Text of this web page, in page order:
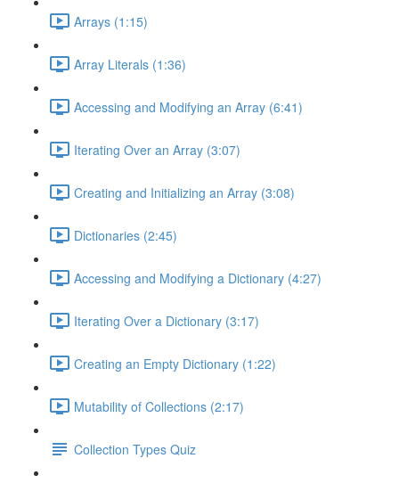
Arrays (1:15)
Array Literals (1:36)
Accessing and Modifying an Array (6:41)
Iterating Over an Array (3:07)
Creating and Initializing an Array (3:08)
Dictionaries (2:45)
Accessing and Modifying a Dictionary (4:27)
Iterating Over a Dictionary (3:17)
Creating an Empty Dictionary (1:22)
Mutability of Collections (2:17)
Collection Types Quiz